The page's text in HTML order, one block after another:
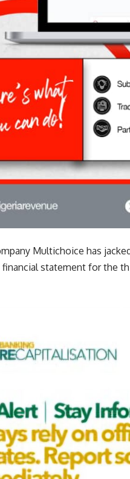
Multichoice has
statement for the